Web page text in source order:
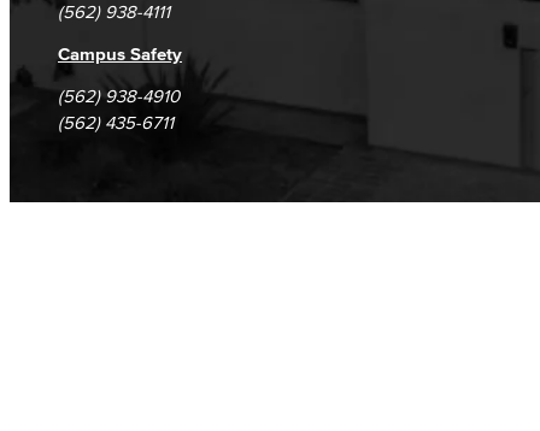
(562) 938-4111
Campus Safety
(562) 938-4910
(562) 435-6711